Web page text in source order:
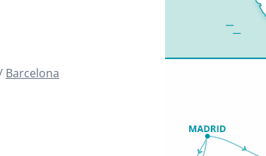
Barcelona